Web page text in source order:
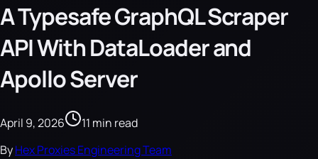
A Typesafe GraphQL Scraper
API With DataLoader and
Apollo Server
April 9, 2026
11 min read
ByHex Proxies Engineering Team